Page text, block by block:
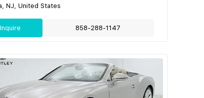
NJ, United States
Inquire 858-288-1147